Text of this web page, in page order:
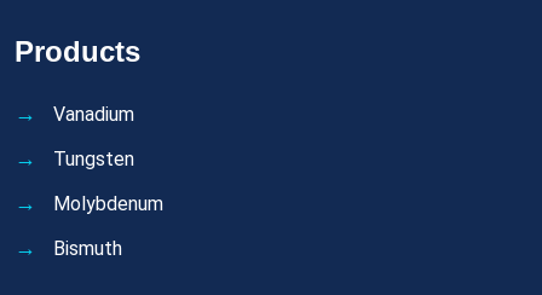
Products
Vanadium
Tungsten
Molybdenum
Bismuth